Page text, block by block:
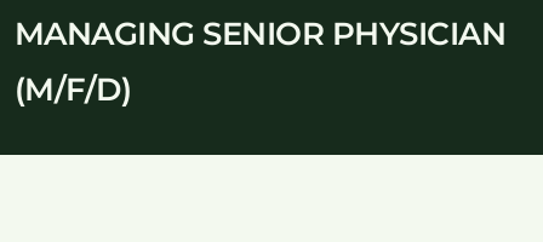
MANAGING SENIOR PHYSICIAN
(M/F/D)